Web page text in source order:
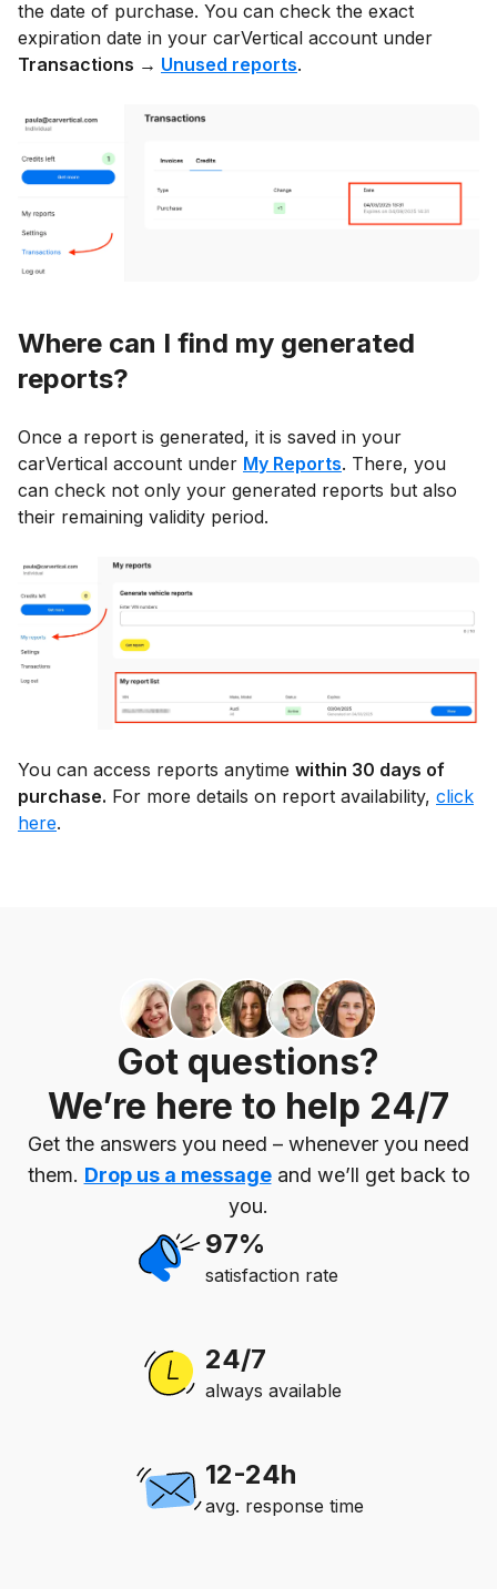
the date of purchase. You can check the exact
expiration date in your carVertical account under
Transactions → Unused reports.
Where can I find my generated
reports?
Once a report is generated, it is saved in your
carVertical account under My Reports. There, you
can check not only your generated reports but also
their remaining validity period.
You can access reports anytime within 30 days of
purchase. For more details on report availability, click
here.
Got questions?
We’re here to help 24/7
Get the answers you need – whenever you need
them. Drop us a messageand we’ll get back to
you.
97%
satisfaction rate
24/7
always available
12-24h
avg. response time